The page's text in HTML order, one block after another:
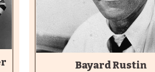
Bayard Rustin